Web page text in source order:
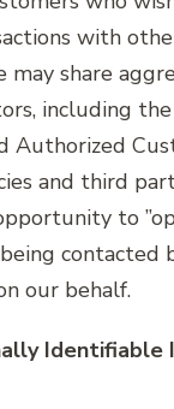
with
may share
including
Authorized
and third
to
contacted
our behalf.
Identifiable